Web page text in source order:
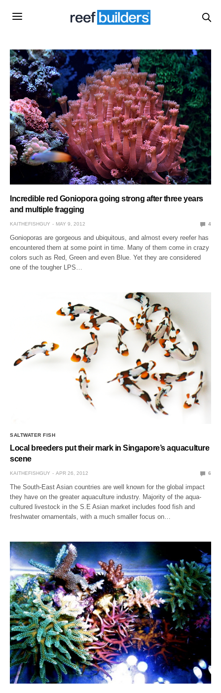
Incredible red Goniopora going strong after three years
and multiple fragging
KAITHEFISHGUY MAY 9, 2012 4
Gonioporas are gorgeous and ubiquitous, and almost every reefer has
encountered them at some point in time. Many of them come in crazy
colors such as Red, Green and even Blue. Yet they are considered
one of the tougher LPS…
SALTWATER FISH
Local breeders put their mark in Singapore’s aquaculture
scene
KAITHEFISHGUY APR 26, 2012 6
The South-East Asian countries are well known for the global impact
they have on the greater aquaculture industry. Majority of the aqua-
cultured livestock in the S.E Asian market includes food fish and
freshwater ornamentals, with a much smaller focus on…